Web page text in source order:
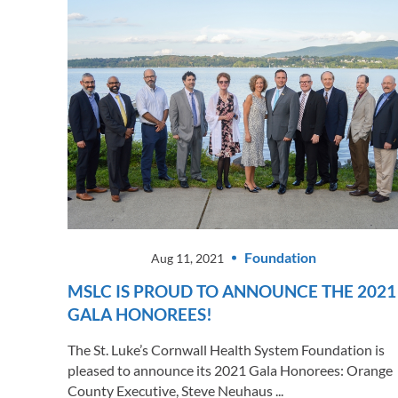
Aug 11, 2021 Foundation
MSLC IS PROUD TO ANNOUNCE THE 2021
GALA HONOREES!
The St. Luke’s Cornwall Health System Foundation is
pleased to announce its 2021 Gala Honorees: Orange
County Executive, Steve Neuhaus ...